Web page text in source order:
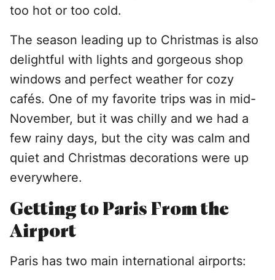
too hot or too cold.
The season leading up to Christmas is also
delightful with lights and gorgeous shop
windows and perfect weather for cozy
cafés. One of my favorite trips was in mid-
November, but it was chilly and we had a
few rainy days, but the city was calm and
quiet and Christmas decorations were up
everywhere.
Getting to Paris From the
Airport
Paris has two main international airports: